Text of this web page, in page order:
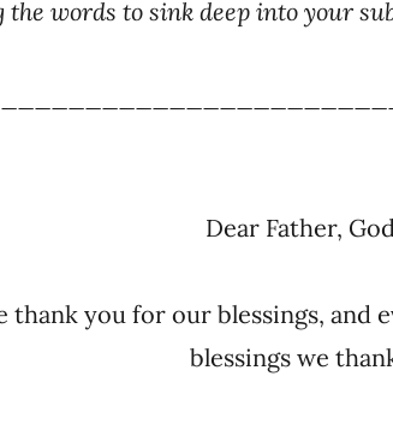
words to sink deep into your
Dear Father,
thank you for our blessings, and
blessings we